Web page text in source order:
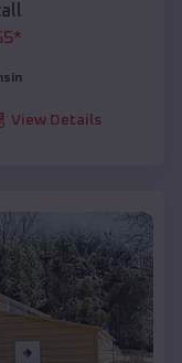
*
View Details